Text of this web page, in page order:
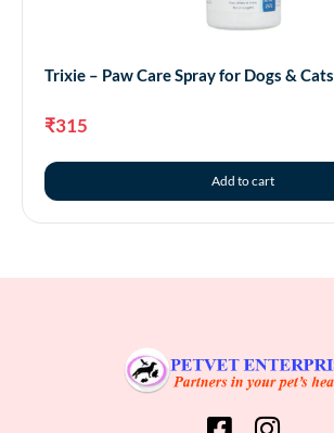
Trixie – Paw Care Spray for Dogs & Cats
₹315
Add to cart